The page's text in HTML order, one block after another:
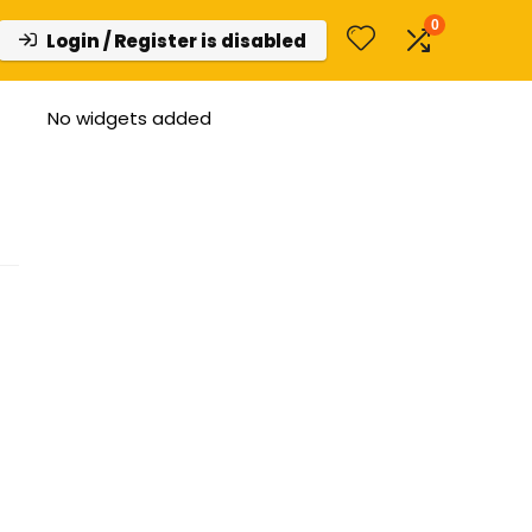
Login / Register is disabled
0
No widgets added